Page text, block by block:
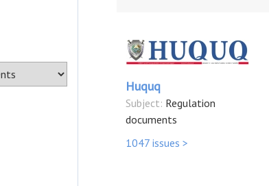
Huquq
Subject: Regulation
documents
1047 issues >